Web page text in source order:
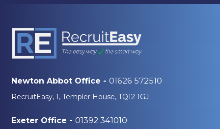
Newton Abbot Office - 01626 572510
RecruitEasy, 1, Templer House, TQ12 1GJ
Exeter Office - 01392 341010